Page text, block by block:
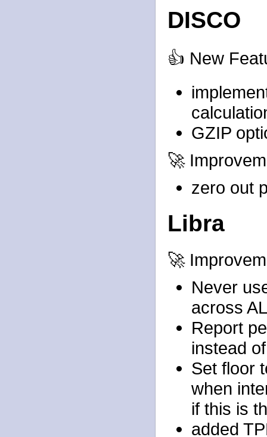
DISCO
👍 New
GZIP
🚀
zero out
Libra
🚀
Never
across
Report
instead
Set floor
when
if this is
added